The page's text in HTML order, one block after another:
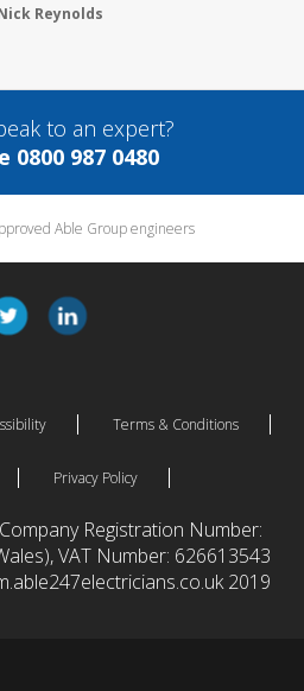
Reynolds
to an expert?
0800 987 0480
Terms & Conditions
Privacy Policy
Registration Number:
VAT Number: 626613543
2019